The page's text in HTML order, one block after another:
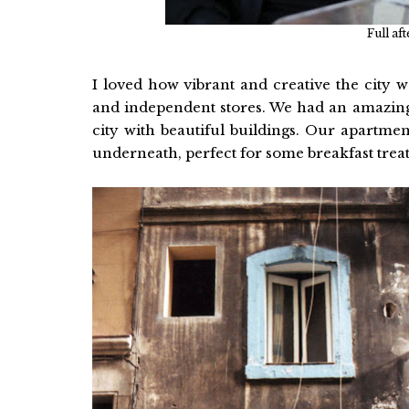
Full
I loved how vibrant and creative the city
and independent stores. We had an
city with beautiful buildings. Our
underneath, perfect for some breakfast